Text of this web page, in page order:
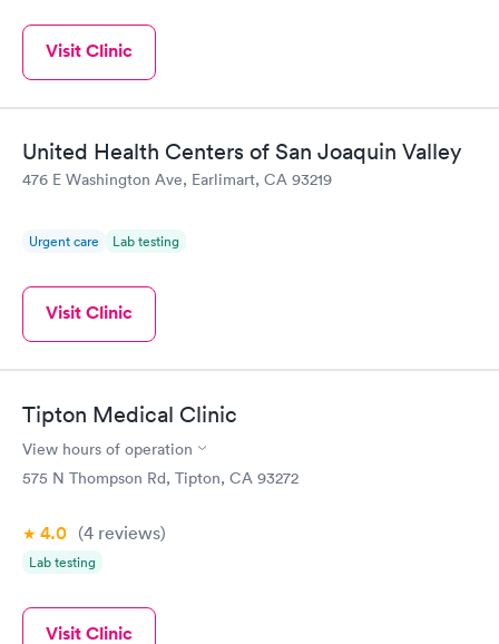
Visit Clinic
United Health Centers of San Joaquin Valley
476 E Washington Ave, Earlimart, CA 93219
Urgent care Lab testing
Visit Clinic
Tipton Medical Clinic
View hours of operation
575 N Thompson Rd, Tipton, CA 93272
4.0 (4 reviews)
Lab testing
Visit Clinic